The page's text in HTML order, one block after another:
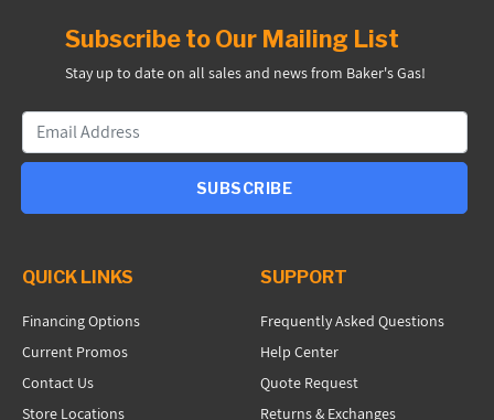
Subscribe to Our Mailing List
Stay up to date on all sales and news from Baker's Gas!
SUBSCRIBE
QUICK LINKS
Financing Options
Current Promos
Contact Us
Store Locations
SUPPORT
Frequently Asked Questions
Help Center
Quote Request
Returns & Exchanges